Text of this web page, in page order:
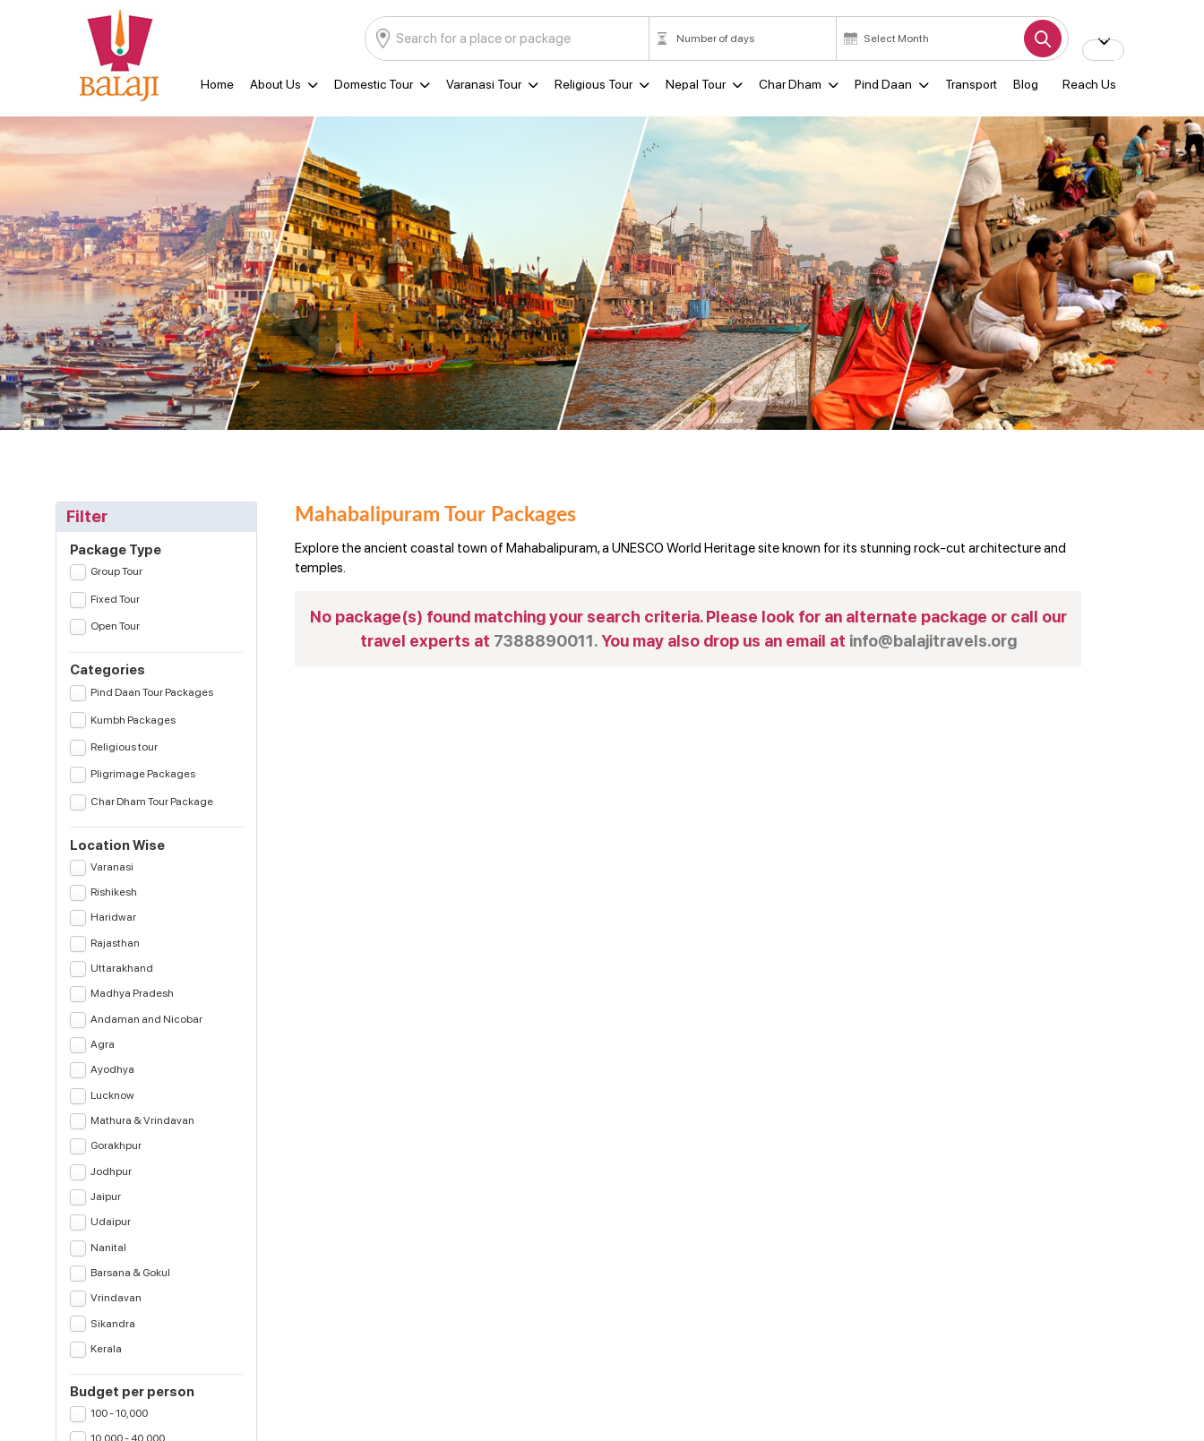
Home About Us Domestic Tour Varanasi Tour Religious Tour Nepal Tour Char Dham Pind Daan Transport Blog Reach Us
Filter
Package Type
Group Tour
Fixed Tour
Open Tour
Categories
Pind Daan Tour Packages
Kumbh Packages
Religious tour
Pligrimage Packages
Char Dham Tour Package
Location Wise
Varanasi
Rishikesh
Haridwar
Rajasthan
Uttarakhand
Madhya Pradesh
Andaman and Nicobar
Agra
Ayodhya
Lucknow
Mathura & Vrindavan
Gorakhpur
Jodhpur
Jaipur
Udaipur
Nanital
Barsana & Gokul
Vrindavan
Sikandra
Kerala
Budget per person
100 - 10,000
10,000 - 40,000
Mahabalipuram Tour Packages
Explore the ancient coastal town of Mahabalipuram, a UNESCO World Heritage site known for its stunning rock-cut architecture and
temples.
No package(s) found matching your search criteria. Please look for an alternate package or call our
travel experts at 7388890011.You may also drop us an email at info@balajitravels.org